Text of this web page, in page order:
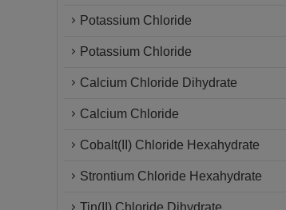
Potassium Chloride
Potassium Chloride
Calcium Chloride Dihydrate
Calcium Chloride
Cobalt(II) Chloride Hexahydrate
Strontium Chloride Hexahydrate
Tin(II) Chloride Dihydrate